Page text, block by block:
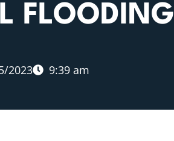
FLOODING
2023 9:39 am